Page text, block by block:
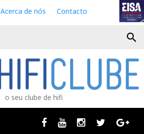
Acerca de nós Contacto
search
o seu clube de hifi
Facebook
Youtube InstagramTwitter